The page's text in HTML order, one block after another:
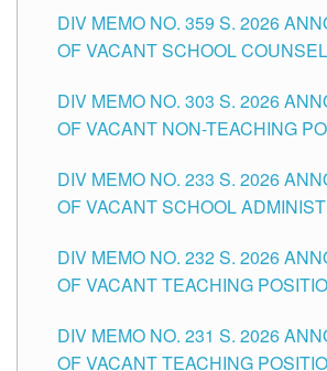
DIV MEMO NO. 359 S. 2026
OF VACANT SCHOOL
DIVISION OF TUGUEGARAO
DIV MEMO NO. 303 S. 2026
OF VACANT NON-TEACHING
CITY
DIV MEMO NO. 233 S. 2026
OF VACANT SCHOOL
TUGUEGARAO CITY
DIV MEMO NO. 232 S. 2026
OF VACANT TEACHING
DIV MEMO NO. 231 S. 2026
OF VACANT TEACHING